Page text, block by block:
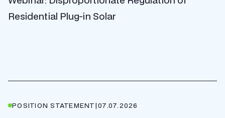
Residential Plug-in Solar
POSITION STATEMENT|07.07.2026